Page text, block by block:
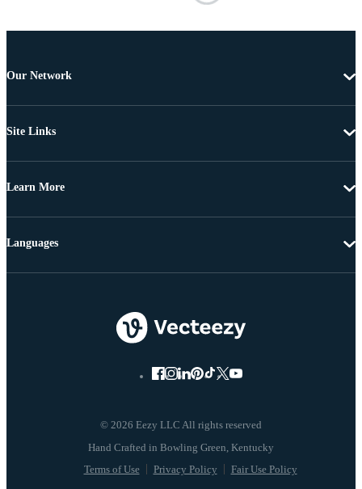
Our Network
Site Links
Learn More
© 2026 Eezy LLC All rights reserved
Terms of Use Privacy Policy Fair Use Policy
Languages